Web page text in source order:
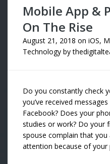
Mobile App &
On The Rise
August 21, 2018 on iOS,
Technology by
Do you constantly check
you’ve received
Facebook? Does your
studies or work? Do your
spouse complain that
attention because of your